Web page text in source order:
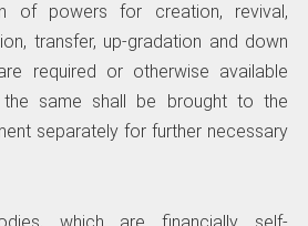
of powers for creation, revival,
transfer, up-gradation and down
required or otherwise available
the same shall be brought to the
separately for further necessary
which are financially self-